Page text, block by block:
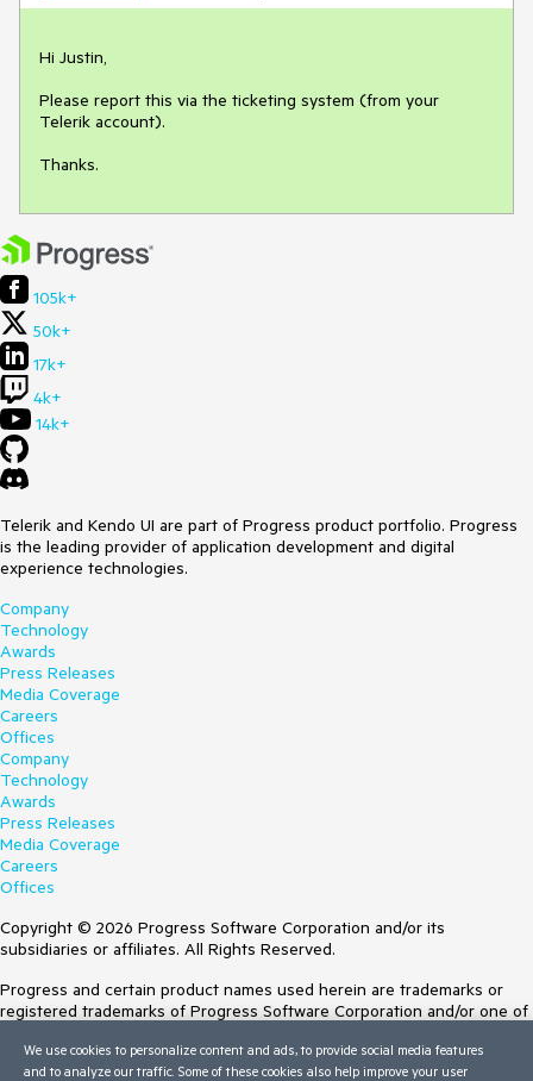
Hi Justin,
Please report this via the ticketing system (from your
Telerik account).
Thanks.
105k+
50k+
17k+
4k+
14k+
Telerik and Kendo UI are part of Progress product portfolio. Progress
is the leading provider of application development and digital
experience technologies.
Company
Technology
Awards
Press Releases
Media Coverage
Careers
Offices
Company
Technology
Awards
Press Releases
Media Coverage
Careers
Offices
Copyright © 2026 Progress Software Corporation and/or its
subsidiaries or affiliates. All Rights Reserved.
Progress and certain product names used herein are trademarks or
registered trademarks of Progress Software Corporation and/or one of
Trademarksfor appropriate markings. All rights in any other trademarks
contained herein are reserved by their respective owners and their
We use cookies to personalize content and ads, to provide social media features
and to analyze our traffic. Some of these cookies also help improve your user